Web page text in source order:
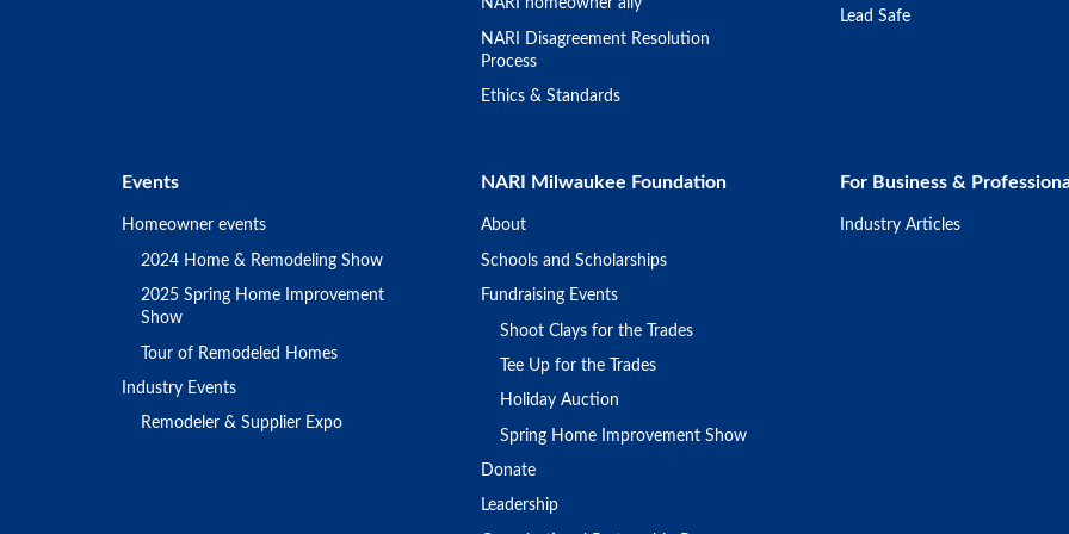
NARI homeowner ally
NARI Disagreement Resolution
Process
Ethics & Standards
Lead Safe
Events
Homeowner events
2024 Home & Remodeling Show
2025 Spring Home Improvement
Show
Tour of Remodeled Homes
Industry Events
Remodeler & Supplier Expo
NARI Milwaukee Foundation
About
Schools and Scholarships
Fundraising Events
Shoot Clays for the Trades
Tee Up for the Trades
Holiday Auction
Spring Home Improvement Show
Donate
Leadership
For Business &
Industry Articles